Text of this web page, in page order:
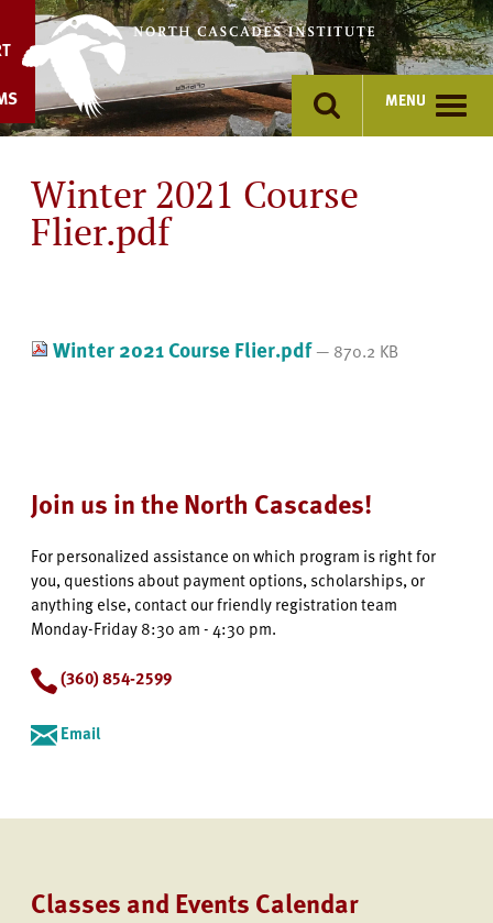
content
MENU
Winter 2021 Course
Flier.pdf
Winter 2021 Course Flier.pdf— 870.2 KB
Join us in the North Cascades!
For personalized assistance on which program is right for
you, questions about payment options, scholarships, or
anything else, contact our friendly registration team
Monday-Friday 8:30 am - 4:30 pm.
(360) 854-2599
Email
Classes and Events Calendar